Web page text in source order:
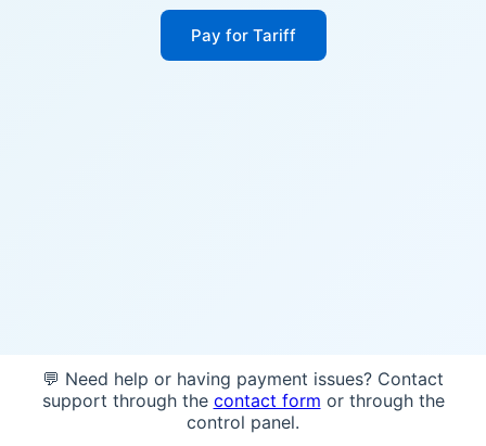
Pay for Tariff
💬 Need help or having payment issues? Contact
support through the contact form or through the
control panel.